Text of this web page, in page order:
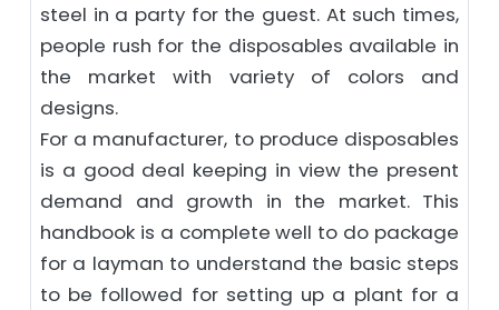
steel in a party for the guest. At such times,
people rush for the disposables available in
the market with variety of colors and
designs.
For a manufacturer, to produce disposables
is a good deal keeping in view the present
demand and growth in the market. This
handbook is a complete well to do package
for a layman to understand the basic steps
to be followed for setting up a plant for a